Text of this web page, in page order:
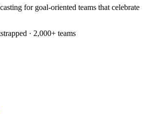
for goal-oriented teams that celebrate
· 2,000+ teams